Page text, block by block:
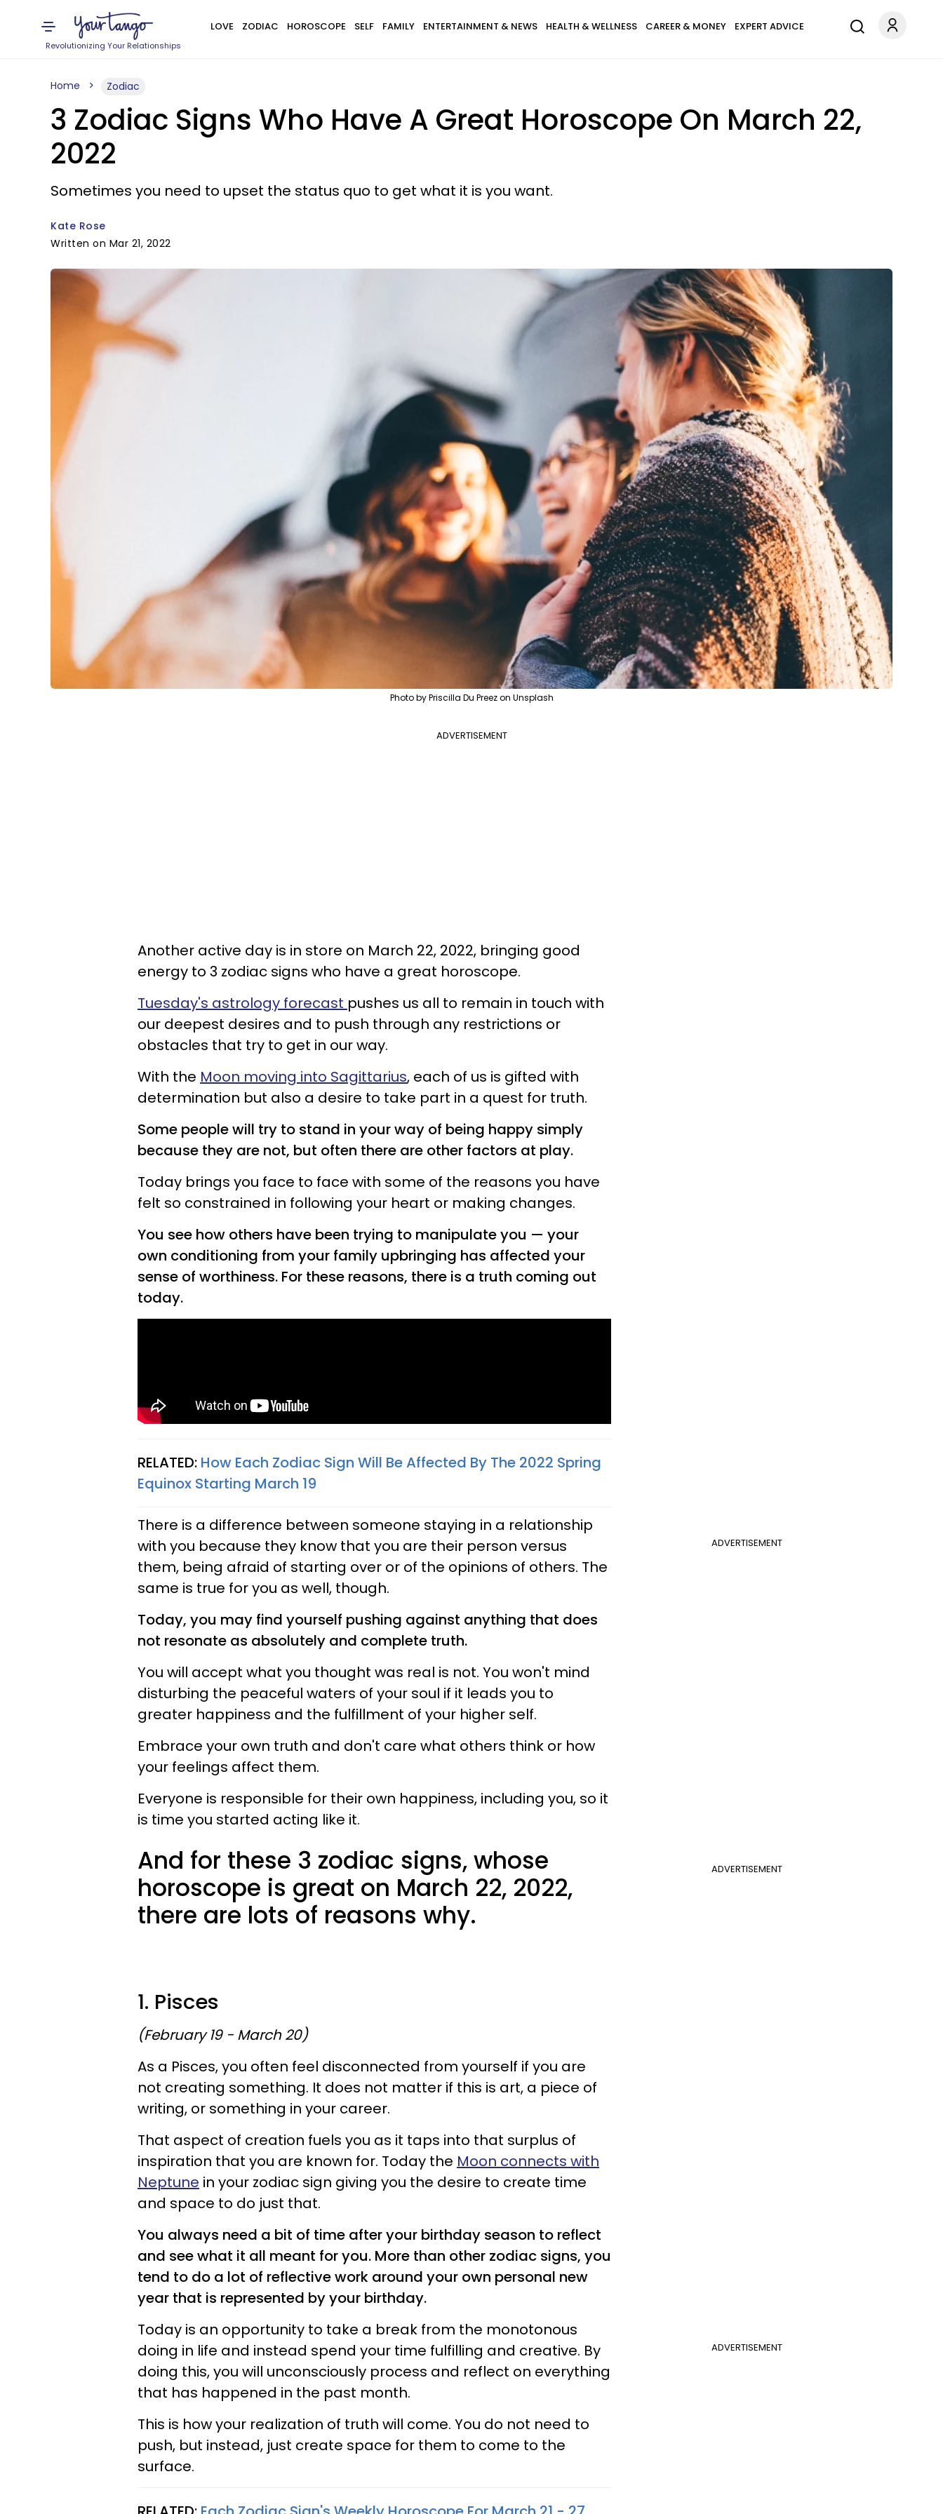
Revolutionizing Your Relationships
LOVE ZODIAC HOROSCOPE SELF FAMILY ENTERTAINMENT & NEWS HEALTH & WELLNESS CAREER & MONEY EXPERT ADVICE
Home Zodiac
3 Zodiac Signs Who Have A Great Horoscope On March 22,
2022
Sometimes you need to upset the status quo to get what it is you want.
Kate Rose
Written on Mar 21, 2022
Photo by Priscilla Du Preez on Unsplash
ADVERTISEMENT
Another active day is in store on March 22, 2022, bringing good
energy to 3 zodiac signs who have a great horoscope.
Tuesday's astrology forecast pushes us all to remain in touch with
our deepest desires and to push through any restrictions or
obstacles that try to get in our way.
With the Moon moving into Sagittarius, each of us is gifted with
determination but also a desire to take part in a quest for truth.
Some people will try to stand in your way of being happy simply
because they are not, but often there are other factors at play.
Today brings you face to face with some of the reasons you have
felt so constrained in following your heart or making changes.
You see how others have been trying to manipulate you — your
own conditioning from your family upbringing has affected your
sense of worthiness. For these reasons, there is a truth coming out
today.
RELATED: How Each Zodiac Sign Will Be Affected By The 2022 Spring
Equinox Starting March 19
ADVERTISEMENT
There is a difference between someone staying in a relationship
with you because they know that you are their person versus
them, being afraid of starting over or of the opinions of others. The
same is true for you as well, though.
Today, you may find yourself pushing against anything that does
not resonate as absolutely and complete truth.
You will accept what you thought was real is not. You won't mind
disturbing the peaceful waters of your soul if it leads you to
greater happiness and the fulfillment of your higher self.
Embrace your own truth and don't care what others think or how
your feelings affect them.
Everyone is responsible for their own happiness, including you, so it
is time you started acting like it.
ADVERTISEMENT
And for these 3 zodiac signs, whose
horoscope is great on March 22, 2022,
there are lots of reasons why.
1. Pisces
(February 19 - March 20)
As a Pisces, you often feel disconnected from yourself if you are
not creating something. It does not matter if this is art, a piece of
writing, or something in your career.
That aspect of creation fuels you as it taps into that surplus of
inspiration that you are known for. Today the Moon connects with
Neptune in your zodiac sign giving you the desire to create time
and space to do just that.
You always need a bit of time after your birthday season to reflect
and see what it all meant for you. More than other zodiac signs, you
tend to do a lot of reflective work around your own personal new
year that is represented by your birthday.
ADVERTISEMENT
Today is an opportunity to take a break from the monotonous
doing in life and instead spend your time fulfilling and creative. By
doing this, you will unconsciously process and reflect on everything
that has happened in the past month.
This is how your realization of truth will come. You do not need to
push, but instead, just create space for them to come to the
surface.